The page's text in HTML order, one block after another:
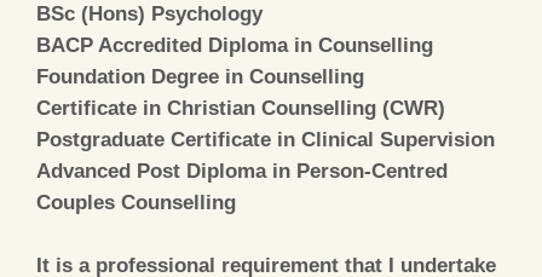
BSc (Hons) Psychology
BACP Accredited Diploma in Counselling
Foundation Degree in Counselling
Certificate in Christian Counselling (CWR)
Postgraduate Certificate in Clinical Supervision
Advanced Post Diploma in Person-Centred
Couples Counselling
It is a professional requirement that I undertake